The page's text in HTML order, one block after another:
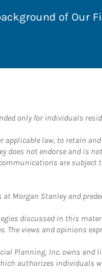
of Our
only for individuals
applicable law, to retain
does not endorse and is
are
Morgan Stanley and
discussed in this
views and opinions
Planning, Inc. owns and
authorizes